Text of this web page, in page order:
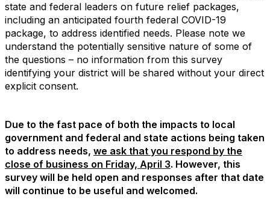
state and federal leaders on future relief packages,
including an anticipated fourth federal COVID-19
package, to address identified needs. Please note we
understand the potentially sensitive nature of some of
the questions – no information from this survey
identifying your district will be shared without your direct
explicit consent.
Due to the fast pace of both the impacts to local
government and federal and state actions being taken
to address needs, we ask that you respond by the
close of business on Friday, April 3. However, this
survey will be held open and responses after that date
will continue to be useful and welcomed.